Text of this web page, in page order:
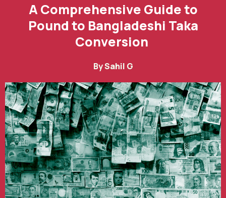
A Comprehensive Guide to
Pound to Bangladeshi Taka
Conversion
BySahil G